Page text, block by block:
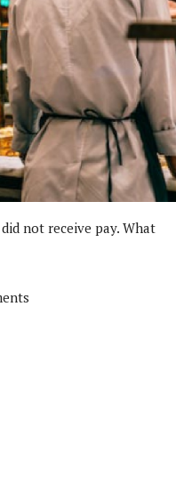
not receive pay. What